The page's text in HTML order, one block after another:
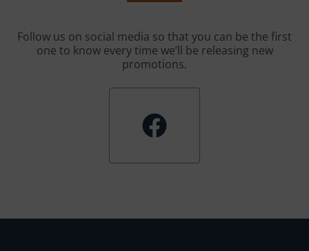
Follow us on social media so that you can be the first
one to know every time we’ll be releasing new
promotions.